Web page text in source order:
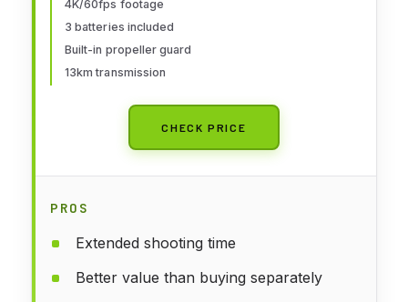
with Goggles N3 and RC Motion 3
4K/60fps footage
3 batteries included
Built-in propeller guard
13km transmission
CHECK PRICE
PROS
Extended shooting time
Better value than buying separately